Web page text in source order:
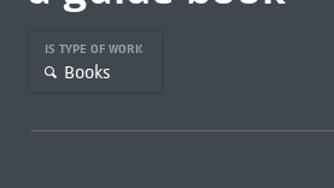
IS TYPE OF WORK
Books